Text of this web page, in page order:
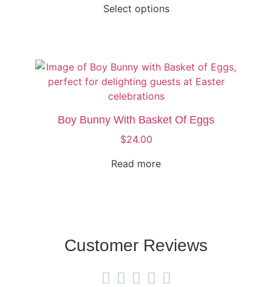
Select options
Boy Bunny With Basket Of Eggs
$24.00
Read more
Customer Reviews
    